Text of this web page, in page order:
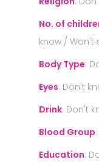
No. of
know / Won't
Body Type:
Eyes: Don't
Drink: Don't
Blood Group:
Education: